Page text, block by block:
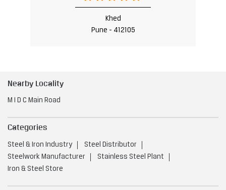
Khed
Pune - 412105
Nearby Locality
M I D C Main Road
Categories
Steel & Iron Industry
Steel Distributor
Steelwork Manufacturer
Stainless Steel Plant
Iron & Steel Store